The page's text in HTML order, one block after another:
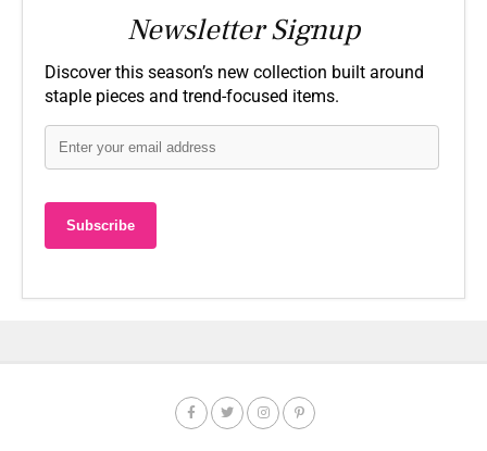
Newsletter Signup
Discover this season’s new collection built around
staple pieces and trend-focused items.